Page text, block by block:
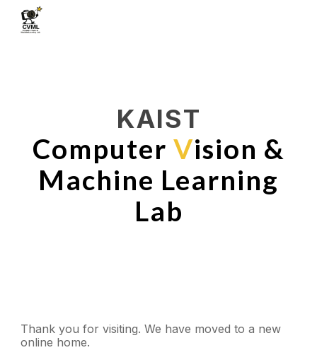
Skip to main content
KAIST
Computer Vision &
Machine Learning
Lab
Thank you for visiting. We have moved to a new
online home.